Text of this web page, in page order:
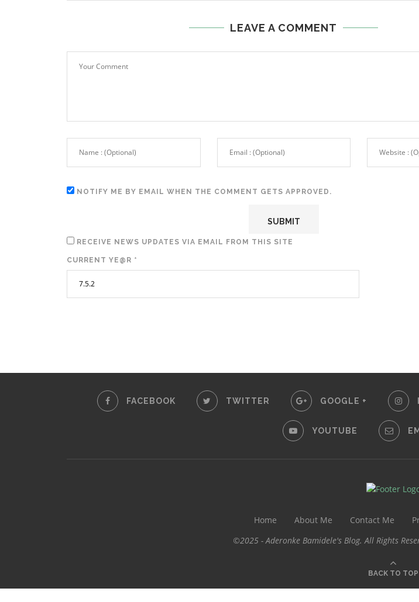
LEAVE A COMMENT
NOTIFY ME BY EMAIL WHEN THE COMMENT GETS APPROVED.
RECEIVE NEWS UPDATES VIA EMAIL FROM THIS SITE
CURRENT YE@R *
FACEBOOK TWITTER GOOGLE +
YOUTUBE
Home About Me Contact Me
©2025 - Aderonke Bamidele's Blog. All Rights
BACK TO TOP